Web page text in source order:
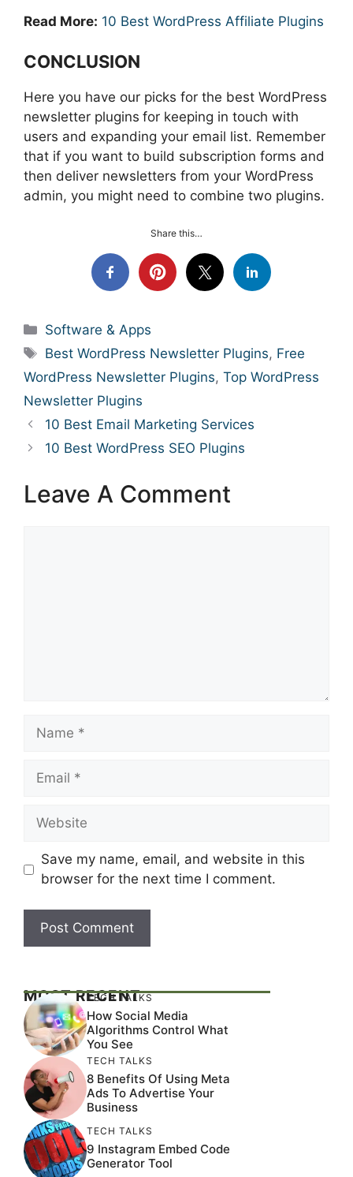
Read More: 10 Best WordPress Affiliate Plugins
CONCLUSION
Here you have our picks for the best WordPress
newsletter plugins for keeping in touch with
users and expanding your email list. Remember
that if you want to build subscription forms and
then deliver newsletters from your WordPress
admin, you might need to combine two plugins.
Share this…
Categories
Software & Apps
Tags
Best WordPress Newsletter Plugins, Free
WordPress Newsletter Plugins, Top WordPress
Newsletter Plugins
10 Best Email Marketing Services
10 Best WordPress SEO Plugins
Leave A Comment
Name
Email
Website
Save my name, email, and website in this
browser for the next time I comment.
MOST RECENT
TECH TALKS
How Social Media
Algorithms Control What
You See
TECH TALKS
8 Benefits Of Using Meta
Ads To Advertise Your
Business
TECH TALKS
9 Instagram Embed Code
Generator Tool